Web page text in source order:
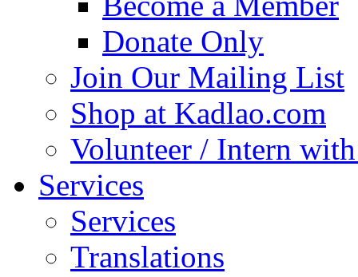
Donate Only
Join Our Mailing List
Shop at Kadlao.com
Volunteer / Intern
Services
Services
Translations